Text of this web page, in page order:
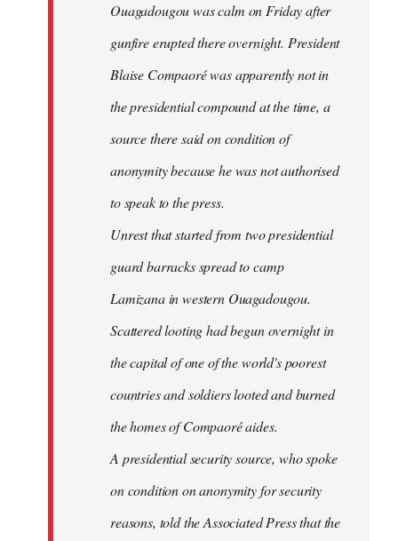
Ouagadougou was calm on Friday after
gunfire erupted there overnight. President
Blaise Compaoré was apparently not in
the presidential compound at the time, a
source there said on condition of
anonymity because he was not authorised
to speak to the press.
Unrest that started from two presidential
guard barracks spread to camp
Lamizana in western Ouagadougou.
Scattered looting had begun overnight in
the capital of one of the world's poorest
countries and soldiers looted and burned
the homes of Compaoré aides.
A presidential security source, who spoke
on condition on anonymity for security
reasons, told the Associated Press that the